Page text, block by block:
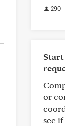
290
or
see